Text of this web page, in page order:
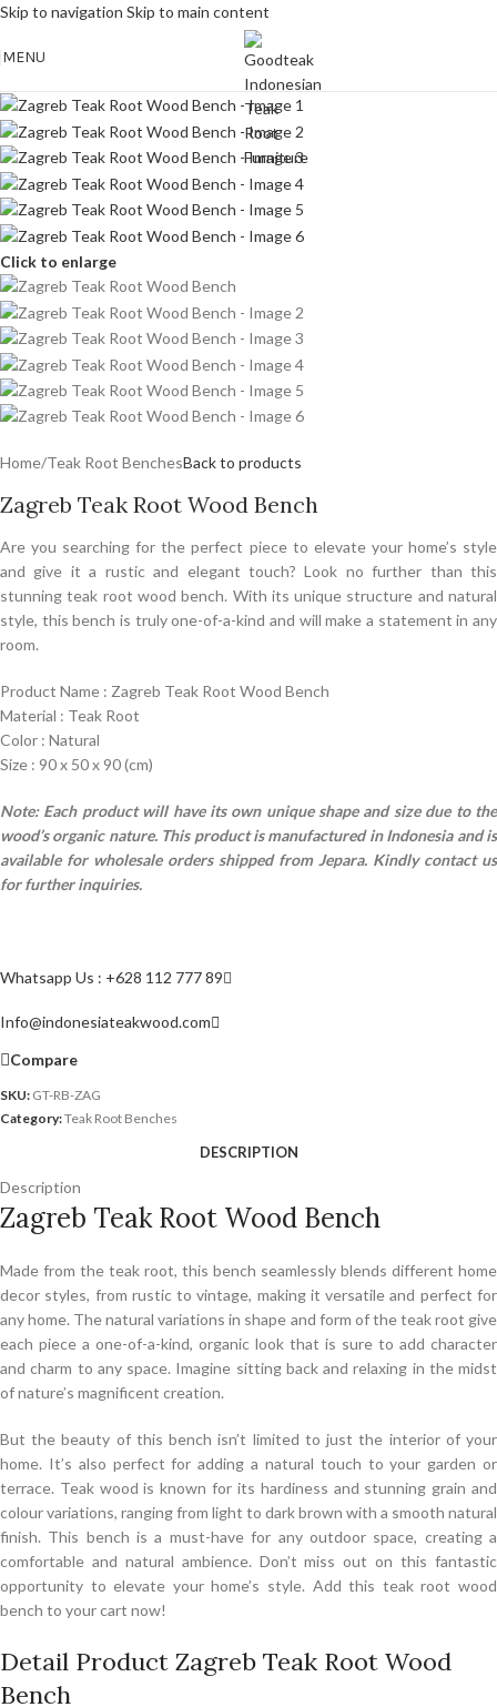
Skip to navigation Skip to main content
MENU
Click to enlarge
Home/Teak Root BenchesBack to products
Zagreb Teak Root Wood Bench
Are you searching for the perfect piece to elevate your home’s style
and give it a rustic and elegant touch? Look no further than this
stunning teak root wood bench. With its unique structure and natural
style, this bench is truly one-of-a-kind and will make a statement in any
room.
Product Name : Zagreb Teak Root Wood Bench
Material : Teak Root
Color : Natural
Size : 90 x 50 x 90 (cm)
Note: Each product will have its own unique shape and size due to the
wood’s organic nature. This product is manufactured in Indonesia and is
available for wholesale orders shipped from Jepara. Kindly contact us
for further inquiries.
Whatsapp Us : +628 112 777 89
Info@indonesiateakwood.com
Compare
SKU: GT-RB-ZAG
Category:Teak Root Benches
DESCRIPTION
Description
Zagreb Teak Root Wood Bench
Made from the teak root, this bench seamlessly blends different home
decor styles, from rustic to vintage, making it versatile and perfect for
any home. The natural variations in shape and form of the teak root give
each piece a one-of-a-kind, organic look that is sure to add character
and charm to any space. Imagine sitting back and relaxing in the midst
of nature’s magnificent creation.
But the beauty of this bench isn’t limited to just the interior of your
home. It’s also perfect for adding a natural touch to your garden or
terrace. Teak wood is known for its hardiness and stunning grain and
colour variations, ranging from light to dark brown with a smooth natural
finish. This bench is a must-have for any outdoor space, creating a
comfortable and natural ambience. Don’t miss out on this fantastic
opportunity to elevate your home’s style. Add this teak root wood
bench to your cart now!
Detail Product Zagreb Teak Root Wood
Bench